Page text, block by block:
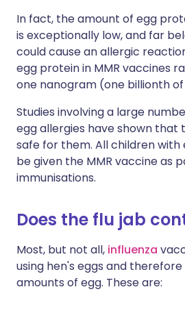
In fact, the amount of egg
is exceptionally low, and far
could cause an allergic
egg protein in MMR vaccines
one nanogram (one billionth
Studies involving a large
egg allergies have shown that
safe for them. All children with
be given the MMR vaccine as
immunisations.
Does the flu jab
Most, but not all, influenza
using hen's eggs and
amounts of egg. These are: